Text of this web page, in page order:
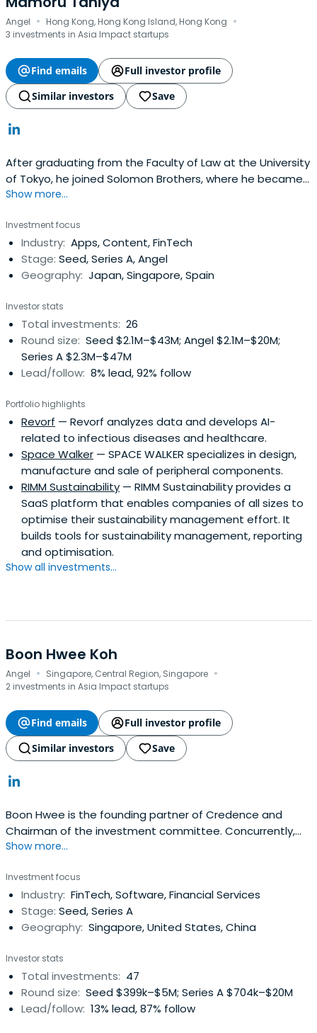
Angel · Hong Kong, Hong Kong Island, Hong Kong ·
3 investments in Asia Impact startups
Find emails
Full investor profile
Similar investors
Save
After graduating from the Faculty of Law at the University
of Tokyo, he joined Solomon Brothers, where he became
the youngest managing director in Asia, where he was in
of the largest independent Asuka assets. He also
launched Japan's first independent online life insurance
company,LifeNet Life Insurance, and inspired Japan's first
International.
Show more...
Investment focus
Industry: Apps, Content, FinTech
Stage: Seed, Series A, Angel
Geography: Japan, Singapore, Spain
Investor stats
Total investments: 26
Round size: Seed $2.1M–$43M; Angel $2.1M–$20M;
Series A $2.3M–$47M
Lead/follow: 8% lead, 92% follow
Portfolio highlights
Revorf — Revorf analyzes data and develops AI-
related to infectious diseases and healthcare.
Space Walker — SPACE WALKER specializes in design,
manufacture and sale of peripheral components.
RIMM Sustainability — RIMM Sustainability provides a
SaaS platform that enables companies of all sizes to
optimise their sustainability management effort. It
builds tools for sustainability management, reporting
and optimisation.
Show all investments...
Boon Hwee Koh
Angel · Singapore, Central Region, Singapore ·
2 investments in Asia Impact startups
Find emails
Full investor profile
Similar investors
Save
Boon Hwee is the founding partner of Credence and
Chairman of the investment committee. Concurrently,
Boon Hwee is a member of Agilent Technologies Inc,
and Sunningdale Tech Limited.Boon Hwee began his
career in 1977 at Hewlett Packard ("HP") and rose to
become its Managing Directorin Singapore, a position he
held from 1985 to 1990. Boon Hwee's other previous
("SingTel") and its predecessor organisations for 17
yearsChairman of Singapore Airlines Limited ("SIA") for 4
yearsChairman of Development Bank of Singapore
("DBS") for 4 yearsDirector on the Board of Temasek
Show more...
Investment focus
Industry: FinTech, Software, Financial Services
Stage: Seed, Series A
Geography: Singapore, United States, China
Investor stats
Total investments: 47
Round size: Seed $399k–$5M; Series A $704k–$20M
Lead/follow: 13% lead, 87% follow